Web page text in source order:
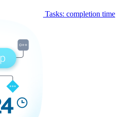
Tasks: completion time